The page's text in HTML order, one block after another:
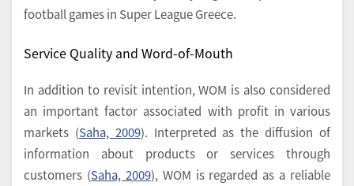
football games in Super League Greece.
Service Quality and Word-of-Mouth
In addition to revisit intention, WOM is also considered
an important factor associated with profit in various
markets (Saha, 2009). Interpreted as the diffusion of
information about products or services through
customers (Saha, 2009), WOM is regarded as a reliable